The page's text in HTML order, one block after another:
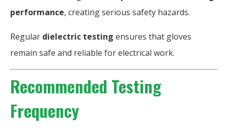
performance, creating serious safety hazards.
Regular dielectric testing ensures that gloves
remain safe and reliable for electrical work.
Recommended Testing
Frequency